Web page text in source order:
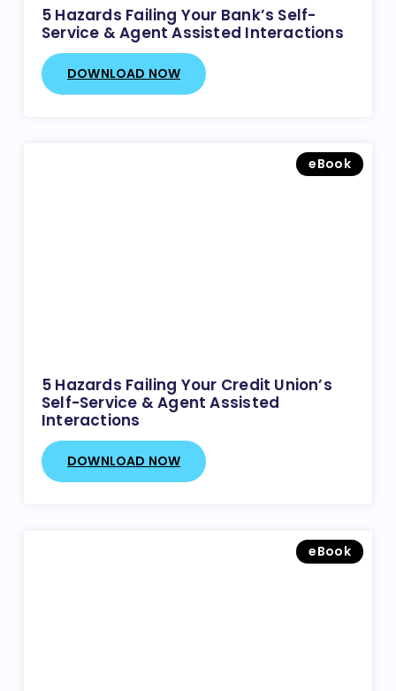
5 Hazards Failing Your Bank’s Self-
Service & Agent Assisted Interactions
DOWNLOAD NOW
eBook
5 Hazards Failing Your Credit Union’s
Self-Service & Agent Assisted
Interactions
DOWNLOAD NOW
eBook